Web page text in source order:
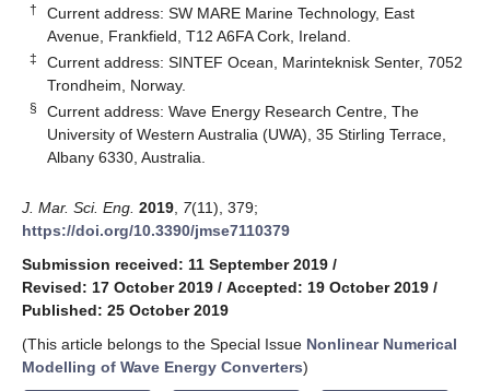
†
Current address: SW MARE Marine Technology, East
Avenue, Frankfield, T12 A6FA Cork, Ireland.
‡
Current address: SINTEF Ocean, Marinteknisk Senter, 7052
Trondheim, Norway.
§
Current address: Wave Energy Research Centre, The
University of Western Australia (UWA), 35 Stirling Terrace,
Albany 6330, Australia.
J. Mar. Sci. Eng. 2019 7(11), 379;
https://doi.org/10.3390/jmse7110379
Submission received: 11 September 2019 /
Revised: 17 October 2019 / Accepted: 19 October 2019 /
Published: 25 October 2019
(This article belongs to the Special Issue Nonlinear Numerical
Modelling of Wave Energy Converters)